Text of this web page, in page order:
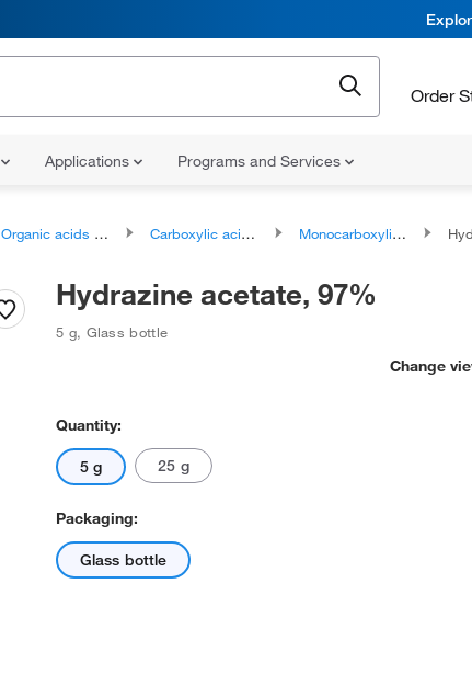
Order
Applications Programs and Services
Organic acids and derivatives Carboxylic acids and derivatives Monocarboxylic acids and derivatives
Hydrazine acetate, 97%
5 g, Glass bottle
Change
Quantity:
5 g 25 g
Packaging:
Glass bottle